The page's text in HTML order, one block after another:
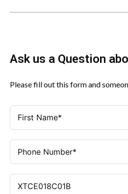
Ask us a Question
Please fill out this form and